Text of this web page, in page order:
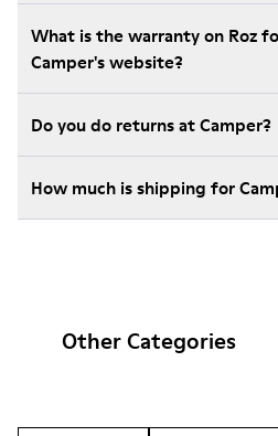
What is the warranty on Roz
Camper's website?
Do you do returns at Camper?
How much is shipping for
Other Categories